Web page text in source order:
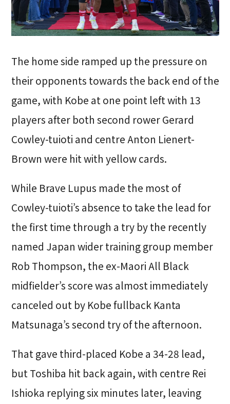
The home side ramped up the pressure on
their opponents towards the back end of the
game, with Kobe at one point left with 13
players after both second rower Gerard
Cowley-tuioti and centre Anton Lienert-
Brown were hit with yellow cards.
While Brave Lupus made the most of
Cowley-tuioti’s absence to take the lead for
the first time through a try by the recently
named Japan wider training group member
Rob Thompson, the ex-Maori All Black
midfielder’s score was almost immediately
canceled out by Kobe fullback Kanta
Matsunaga’s second try of the afternoon.
That gave third-placed Kobe a 34-28 lead,
but Toshiba hit back again, with centre Rei
Ishioka replying six minutes later, leaving